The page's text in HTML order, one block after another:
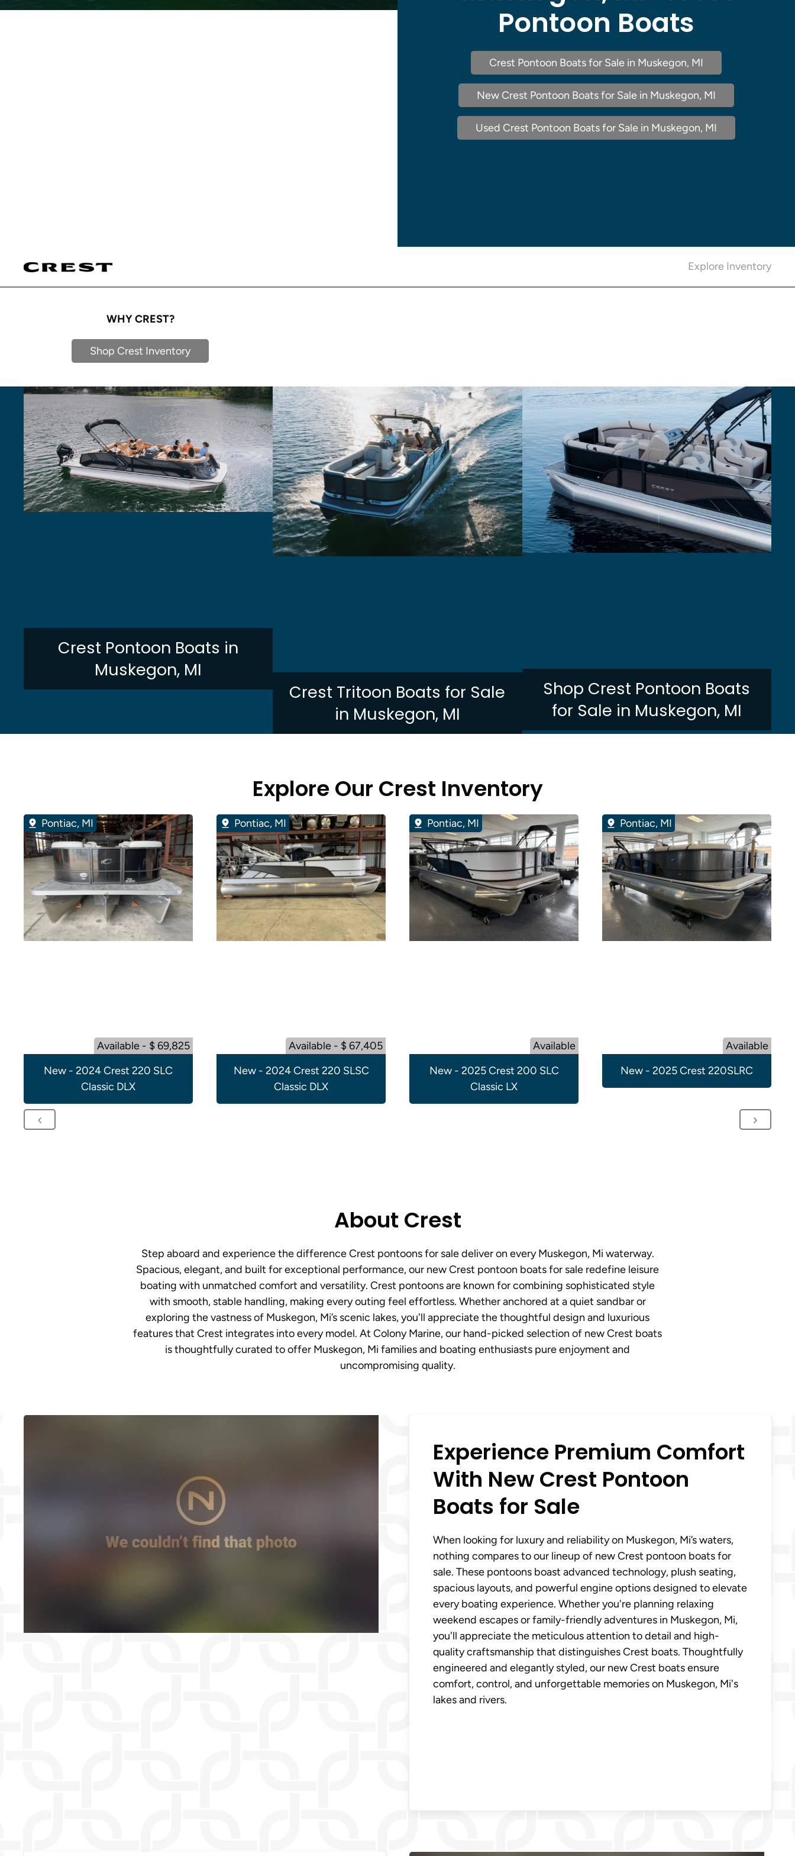
Pontoon Boats
Crest Pontoon Boats for Sale in Muskegon, MI
New Crest Pontoon Boats for Sale in Muskegon, MI
Used Crest Pontoon Boats for Sale in Muskegon, MI
Explore Inventory
WHY CREST?
Shop Crest Inventory
Crest Pontoon Boats in
Muskegon, MI
Crest Tritoon Boats for Sale
in Muskegon, MI
Shop Crest Pontoon Boats
for Sale in Muskegon, MI
Explore Our Crest Inventory
Pontiac, MI
Available - $ 69,825
New - 2024 Crest 220 SLC
Classic DLX
Pontiac, MI
Available - $ 67,405
New - 2024 Crest 220 SLSC
Classic DLX
Pontiac, MI
Available
New - 2025 Crest 200 SLC
Classic LX
Pontiac, MI
Available
New - 2025 Crest 220SLRC
About Crest
Step aboard and experience the difference Crest pontoons for sale deliver on every Muskegon, Mi waterway.
Spacious, elegant, and built for exceptional performance, our new Crest pontoon boats for sale redefine leisure
boating with unmatched comfort and versatility. Crest pontoons are known for combining sophisticated style
with smooth, stable handling, making every outing feel effortless. Whether anchored at a quiet sandbar or
exploring the vastness of Muskegon, Mi’s scenic lakes, you'll appreciate the thoughtful design and luxurious
features that Crest integrates into every model. At Colony Marine, our hand-picked selection of new Crest boats
is thoughtfully curated to offer Muskegon, Mi families and boating enthusiasts pure enjoyment and
uncompromising quality.
Experience Premium Comfort
With New Crest Pontoon
Boats for Sale
When looking for luxury and reliability on Muskegon, Mi’s waters,
nothing compares to our lineup of new Crest pontoon boats for
sale. These pontoons boast advanced technology, plush seating,
spacious layouts, and powerful engine options designed to elevate
every boating experience. Whether you're planning relaxing
weekend escapes or family-friendly adventures in Muskegon, Mi,
you'll appreciate the meticulous attention to detail and high-
quality craftsmanship that distinguishes Crest boats. Thoughtfully
engineered and elegantly styled, our new Crest boats ensure
comfort, control, and unforgettable memories on Muskegon, Mi's
lakes and rivers.